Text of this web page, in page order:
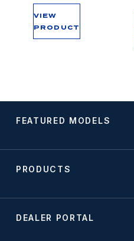
VIEW
PRODUCT
FEATURED MODELS
PRODUCTS
DEALER PORTAL